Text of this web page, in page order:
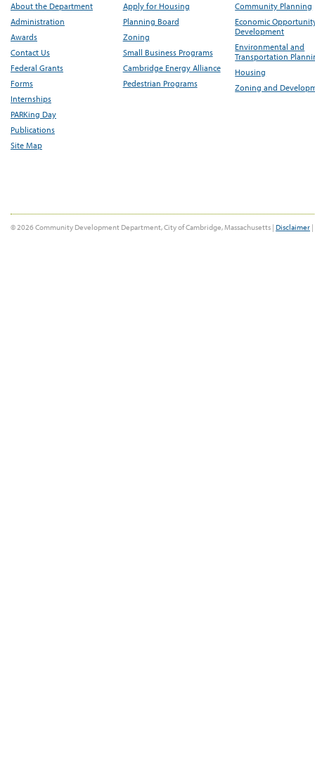
About the Department
Administration
Awards
Contact Us
Federal Grants
Forms
Internships
PARKing Day
Publications
Site Map
Apply for Housing
Planning Board
Zoning
Small Business Programs
Cambridge Energy Alliance
Pedestrian Programs
Community Planning
Economic
Development
Environmental and
Transportation
Housing
Zoning and
© 2026 Community Development Department, City of Cambridge, Massachusetts | Disclaimer |